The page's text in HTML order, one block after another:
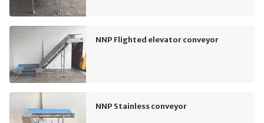
NNP Flighted elevator conveyor
NNP Stainless conveyor